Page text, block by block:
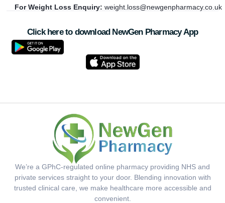
For Weight Loss Enquiry: weight.loss@newgenpharmacy.co.uk
Click here to download NewGen Pharmacy App
We’re a GPhC-regulated online pharmacy providing NHS and
private services straight to your door. Blending innovation with
trusted clinical care, we make healthcare more accessible and
convenient.